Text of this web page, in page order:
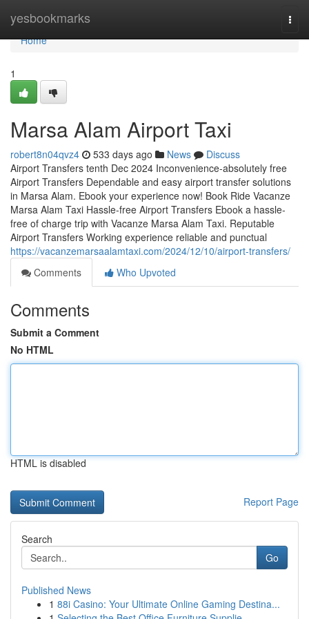
yesbookmarks
Home
Home
1
Marsa Alam Airport Taxi
robert8n04qvz4 533 days ago News
Discuss
Airport Transfers tenth Dec 2024 Inconvenience-absolutely free
Airport Transfers Dependable and easy airport transfer solutions
in Marsa Alam. Ebook your experience now! Book Ride Vacanze
Marsa Alam Taxi Hassle-free Airport Transfers Ebook a hassle-
free of charge trip with Vacanze Marsa Alam Taxi. Reputable
Airport Transfers Working experience reliable and punctual
https://vacanzemarsaalamtaxi.com/2024/12/10/airport-transfers/
Comments
Who Upvoted
Comments
Submit a Comment
No HTML
HTML is disabled
Report Page
Search
Go
Published News
1 88i Casino: Your Ultimate Online Gaming Destina...